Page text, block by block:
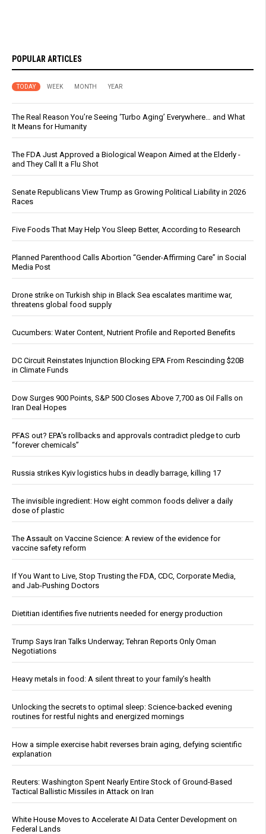
POPULAR ARTICLES
TODAY WEEK MONTH YEAR
The Real Reason You’re Seeing ‘Turbo Aging’ Everywhere… and What
It Means for Humanity
The FDA Just Approved a Biological Weapon Aimed at the Elderly -
and They Call It a Flu Shot
Senate Republicans View Trump as Growing Political Liability in 2026
Races
Five Foods That May Help You Sleep Better, According to Research
Planned Parenthood Calls Abortion “Gender-Affirming Care” in Social
Media Post
Drone strike on Turkish ship in Black Sea escalates maritime war,
threatens global food supply
Cucumbers: Water Content, Nutrient Profile and Reported Benefits
DC Circuit Reinstates Injunction Blocking EPA From Rescinding $20B
in Climate Funds
Dow Surges 900 Points, S&P 500 Closes Above 7,700 as Oil Falls on
Iran Deal Hopes
PFAS out? EPA's rollbacks and approvals contradict pledge to curb
“forever chemicals”
Russia strikes Kyiv logistics hubs in deadly barrage, killing 17
The invisible ingredient: How eight common foods deliver a daily
dose of plastic
The Assault on Vaccine Science: A review of the evidence for
vaccine safety reform
If You Want to Live, Stop Trusting the FDA, CDC, Corporate Media,
and Jab-Pushing Doctors
Dietitian identifies five nutrients needed for energy production
Trump Says Iran Talks Underway; Tehran Reports Only Oman
Negotiations
Heavy metals in food: A silent threat to your family’s health
Unlocking the secrets to optimal sleep: Science-backed evening
routines for restful nights and energized mornings
How a simple exercise habit reverses brain aging, defying scientific
explanation
Reuters: Washington Spent Nearly Entire Stock of Ground-Based
Tactical Ballistic Missiles in Attack on Iran
White House Moves to Accelerate AI Data Center Development on
Federal Lands